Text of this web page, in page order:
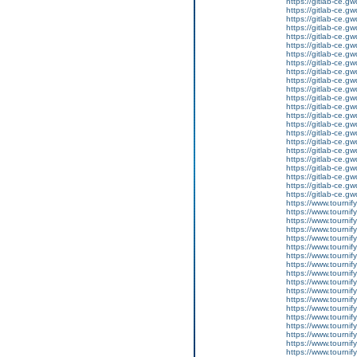
https://gitlab-
https://gitlab-
https://gitlab-
https://gitlab-
https://gitlab-
https://gitlab-
https://gitlab-
https://gitlab-
https://gitlab-
https://gitlab-
https://gitlab-
https://gitlab-
https://gitlab-
https://gitlab-
https://gitlab-
https://gitlab-
https://gitlab-
https://gitlab-
https://gitlab-
https://gitlab-
https://gitlab-
https://gitlab-
https://
https://
https://
https://
https://
https://
https://
https://
https://
https://
https://
https://
https://
https://
https://
https://
https://
https://